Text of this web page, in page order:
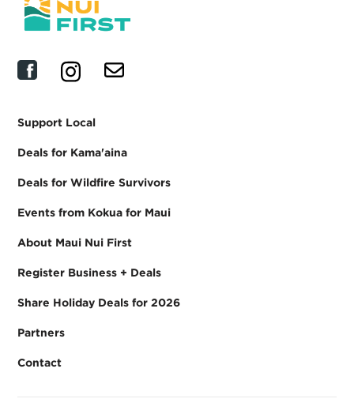
Support Local
Deals for Kama'aina
Deals for Wildfire Survivors
Events from Kokua for Maui
About Maui Nui First
Register Business + Deals
Share Holiday Deals for 2026
Partners
Contact